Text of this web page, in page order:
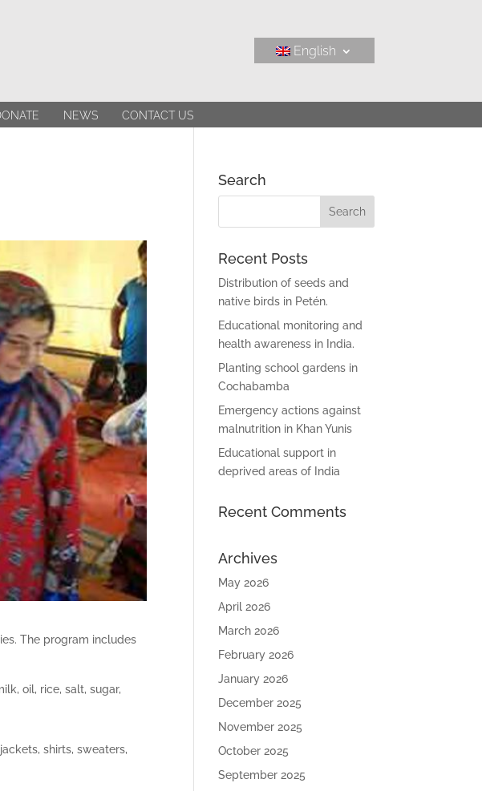
English
NEWS CONTACT US
The program includes
oil, rice, salt, sugar,
shirts, sweaters,
Search
Recent Posts
Distribution of seeds and
native birds in Petén.
Educational monitoring and
health awareness in India.
Planting school gardens in
Cochabamba
Emergency actions against
malnutrition in Khan Yunis
Educational support in
deprived areas of India
Recent Comments
Archives
May 2026
April 2026
March 2026
February 2026
January 2026
December 2025
November 2025
October 2025
September 2025